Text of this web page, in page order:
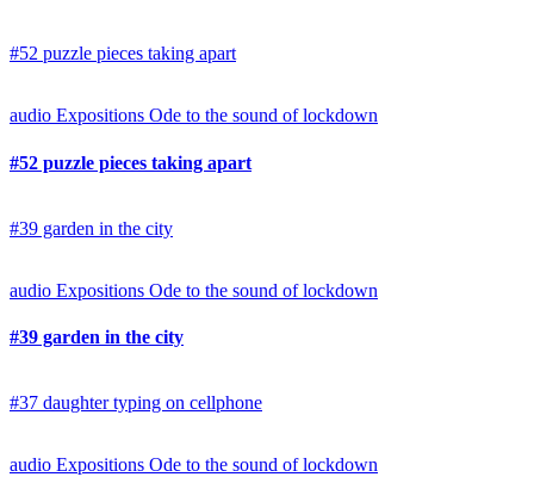
#52 puzzle pieces taking apart
audio Expositions Ode to the sound of lockdown
#52 puzzle pieces taking apart
#39 garden in the city
audio Expositions Ode to the sound of lockdown
#39 garden in the city
#37 daughter typing on cellphone
audio Expositions Ode to the sound of lockdown